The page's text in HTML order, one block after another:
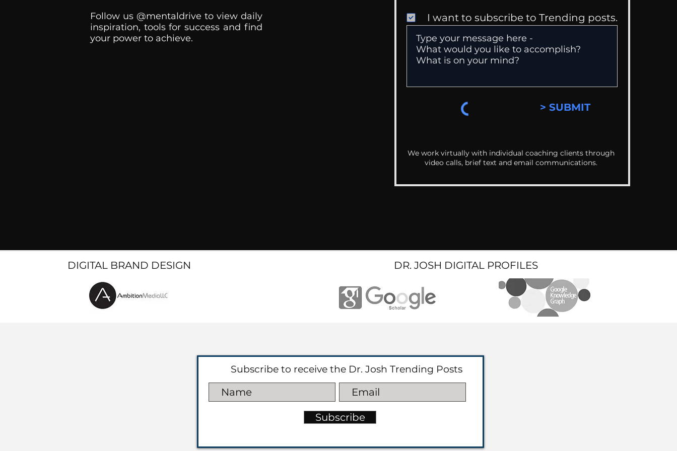
Follow us @mentaldrive to view daily
inspiration, tools for success and find
your power to achieve.
I want to subscribe to Trending posts.
> SUBMIT
We work virtually with individual coaching clients through
video calls, brief text and email communications.
DIGITAL BRAND DESIGN DR. JOSH DIGITAL PROFILES
Subscribe to receive the Dr. Josh Trending Posts
Subscribe